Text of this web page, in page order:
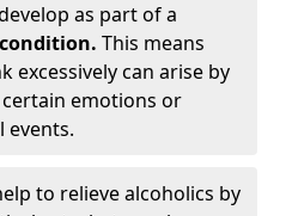
as part of a
This means
excessively can arise by
emotions or
events.
to relieve alcoholics by